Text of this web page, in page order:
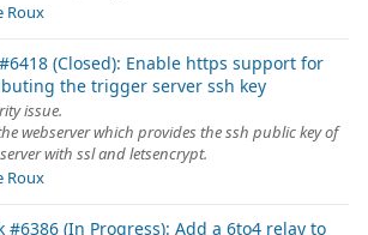
Roux
(Closed): Enable https support for
the trigger server ssh key
issue.
webserver which provides the ssh public key of
with ssl and letsencrypt.
Roux
#6386 (In Progress): Add a 6to4 relay to